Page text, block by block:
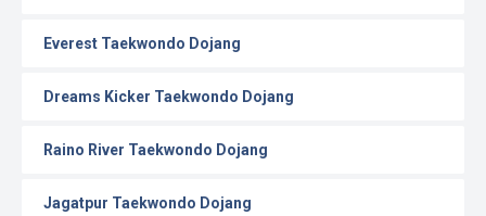
Everest Taekwondo Dojang
Dreams Kicker Taekwondo Dojang
Raino River Taekwondo Dojang
Jagatpur Taekwondo Dojang